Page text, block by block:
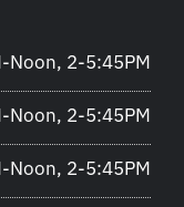
Noon, 2-5:45PM
Noon, 2-5:45PM
Noon, 2-5:45PM